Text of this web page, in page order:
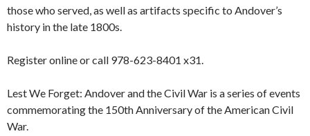
those who served, as well as artifacts specific to Andover’s
history in the late 1800s.
Register online or call 978-623-8401 x31.
Lest We Forget: Andover and the Civil War is a series of events
commemorating the 150th Anniversary of the American Civil
War.